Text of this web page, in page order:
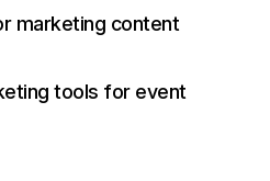
marketing content
tools for event